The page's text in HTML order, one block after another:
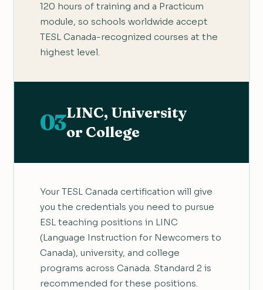
120 hours of training and a Practicum
module, so schools worldwide accept
TESL Canada-recognized courses at the
highest level.
03LINC, University
or College
Your TESL Canada certification will give
you the credentials you need to pursue
ESL teaching positions in LINC
(Language Instruction for Newcomers to
Canada), university, and college
programs across Canada. Standard 2 is
recommended for these positions.